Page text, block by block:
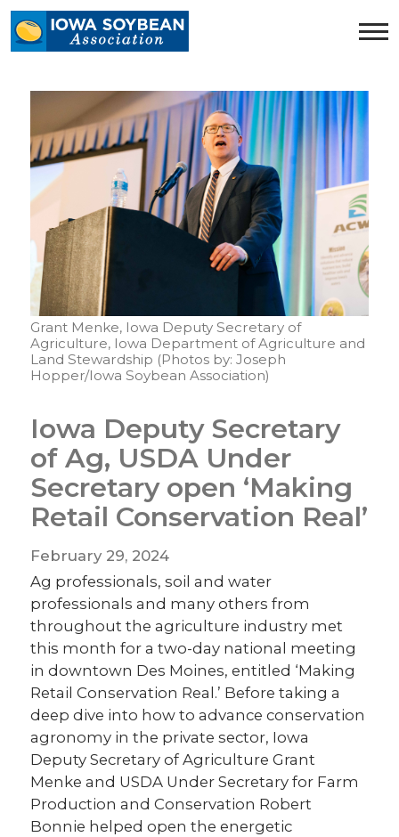
Iowa
Soybean
homepage
Grant Menke, Iowa Deputy Secretary of
Agriculture, Iowa Department of Agriculture and
Land Stewardship (Photos by: Joseph
Hopper/Iowa Soybean Association)
Iowa Deputy Secretary
of Ag, USDA Under
Secretary open ‘Making
Retail Conservation Real’
February 29, 2024
Ag professionals, soil and water
professionals and many others from
throughout the agriculture industry met
this month for a two-day national meeting
in downtown Des Moines, entitled ‘Making
Retail Conservation Real.’ Before taking a
deep dive into how to advance conservation
agronomy in the private sector, Iowa
Deputy Secretary of Agriculture Grant
Menke and USDA Under Secretary for Farm
Production and Conservation Robert
Bonnie helped open the energetic